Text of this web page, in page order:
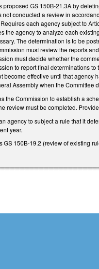
proposed GS 150B-21.3A by
not conducted a review in
each agency subject to
the agency to analyze each
The determination is to be
must review the reports
must decide whether the
to report final determinations
become effective until that agency
Assembly when the Committee
the Commission to establish a
review must be completed.
agency to subject a rule that it
year.
GS 150B-19.2 (review of existing